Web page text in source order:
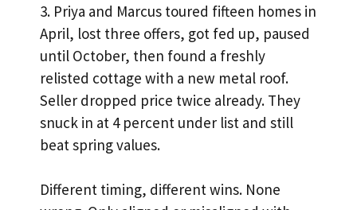
3. Priya and Marcus toured fifteen homes in
April, lost three offers, got fed up, paused
until October, then found a freshly
relisted cottage with a new metal roof.
Seller dropped price twice already. They
snuck in at 4 percent under list and still
beat spring values.
Different timing, different wins. None